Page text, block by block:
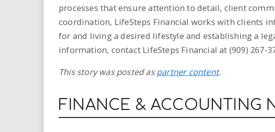
processes that ensure attention to detail, client
coordination, LifeSteps Financial works with clients
for and living a desired lifestyle and establishing a
information, contact LifeSteps Financial at (909) 267-
This story was posted aspartner content.
FINANCE & ACCOUNTING